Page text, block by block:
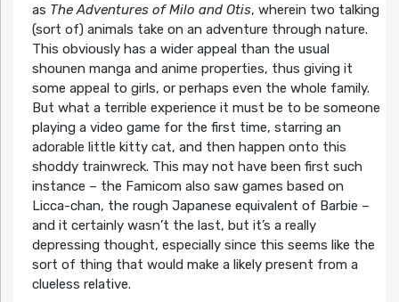
as The Adventures of Milo and Otis, wherein two talking
(sort of) animals take on an adventure through nature.
This obviously has a wider appeal than the usual
shounen manga and anime properties, thus giving it
some appeal to girls, or perhaps even the whole family.
But what a terrible experience it must be to be someone
playing a video game for the first time, starring an
adorable little kitty cat, and then happen onto this
shoddy trainwreck. This may not have been first such
instance – the Famicom also saw games based on
Licca-chan, the rough Japanese equivalent of Barbie –
and it certainly wasn’t the last, but it’s a really
depressing thought, especially since this seems like the
sort of thing that would make a likely present from a
clueless relative.